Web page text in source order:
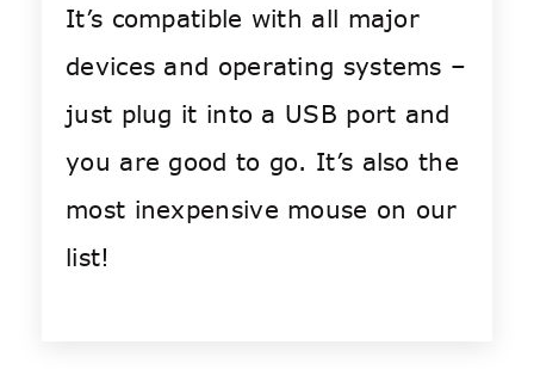
It’s compatible with all major
devices and operating systems –
just plug it into a USB port and
you are good to go. It’s also the
most inexpensive mouse on our
list!